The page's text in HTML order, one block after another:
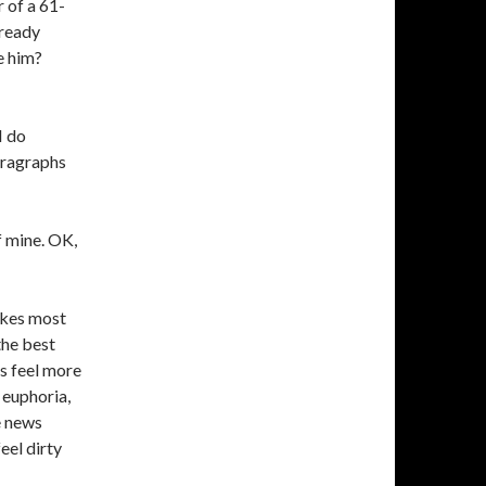
of a 61-
him?
do
OK,
most
best
feel more
dirty